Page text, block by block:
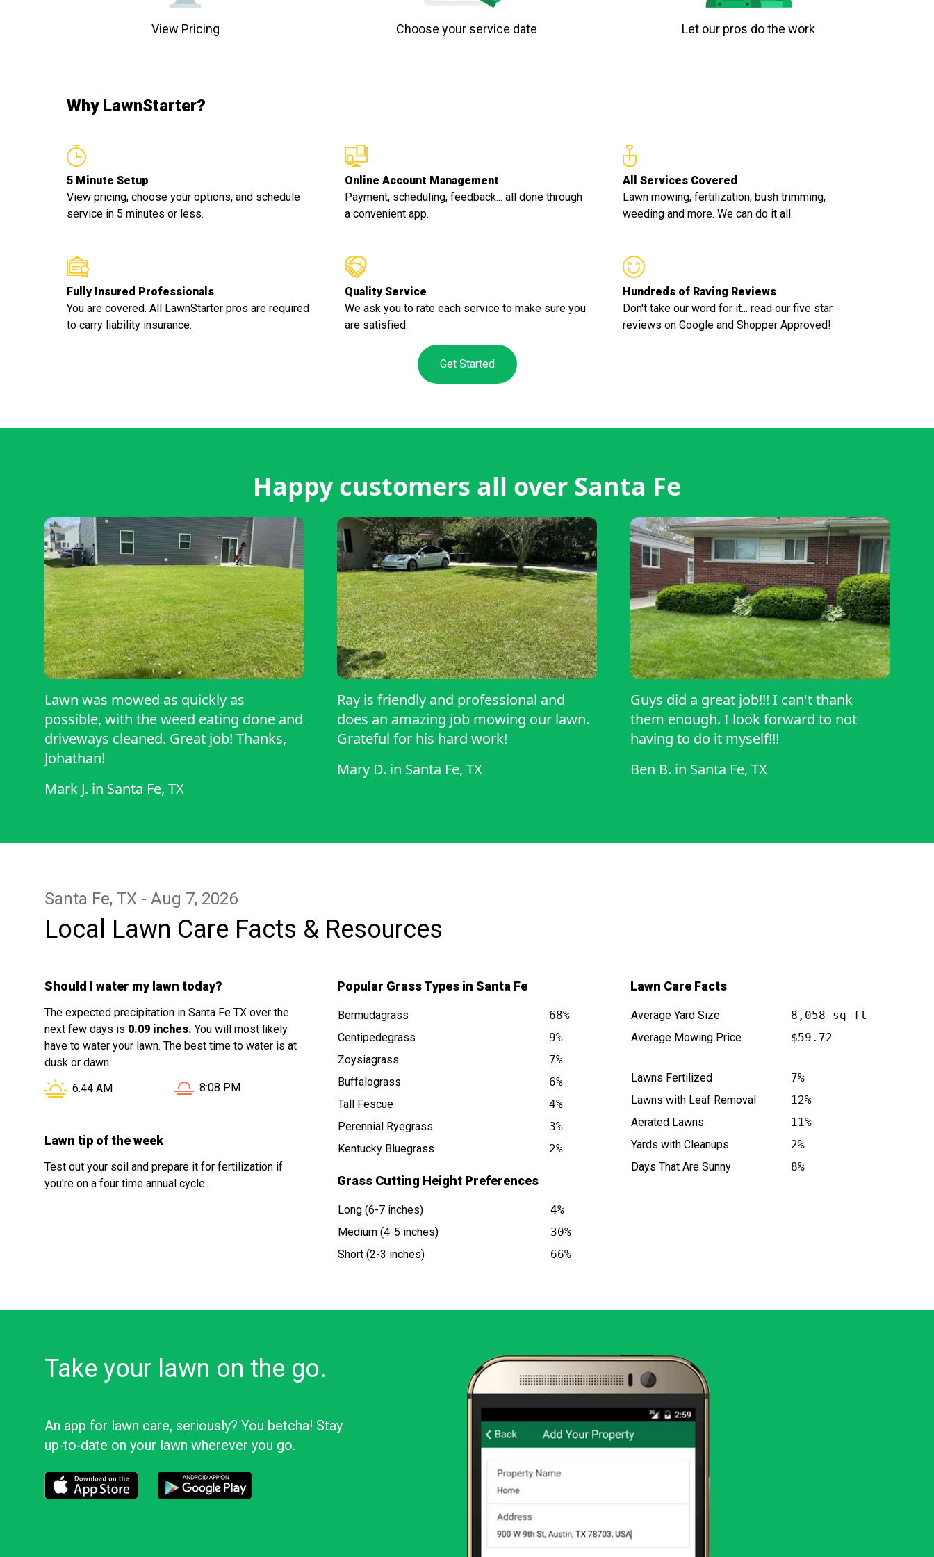
View Pricing Choose your service date Let our pros do the work
Why LawnStarter?
5 Minute Setup
View pricing, choose your options, and schedule
service in 5 minutes or less.
Online Account Management
Payment, scheduling, feedback... all done through
a convenient app.
All Services Covered
Lawn mowing, fertilization, bush trimming,
weeding and more. We can do it all.
Fully Insured Professionals
You are covered. All LawnStarter pros are required
to carry liability insurance.
Quality Service
We ask you to rate each service to make sure you
are satisfied.
Hundreds of Raving Reviews
Don't take our word for it... read our five star
reviews on Google and Shopper Approved!
Get Started
Happy customers all over Santa Fe
Lawn was mowed as quickly as
possible, with the weed eating done and
driveways cleaned. Great job! Thanks,
Johathan!
Mark J. in Santa Fe, TX
Ray is friendly and professional and
does an amazing job mowing our lawn.
Grateful for his hard work!
Mary D. in Santa Fe, TX
Guys did a great job!!! I can't thank
them enough. I look forward to not
having to do it myself!!!
Ben B. in Santa Fe, TX
Santa Fe, TX - Aug 7, 2026
Local Lawn Care Facts & Resources
Should I water my lawn today?
The expected precipitation in Santa Fe TX over the
next few days is 0.09 inches. You will most likely
have to water your lawn. The best time to water is at
dusk or dawn.
Sunrise in Santa Fe TX is at
6:44 AM Sunset in Santa Fe TX is at
8:08 PM
Lawn tip of the week
Test out your soil and prepare it for fertilization if
you're on a four time annual cycle.
Popular Grass Types in Santa Fe
Bermudagrass
68%
Centipedegrass
9%
Zoysiagrass
7%
Buffalograss
6%
Tall Fescue
4%
Perennial Ryegrass
3%
Kentucky Bluegrass
2%
Grass Cutting Height Preferences
Long (6-7 inches)
4%
Medium (4-5 inches)
30%
Short (2-3 inches)
66%
Lawn Care Facts
Average Yard Size
8,058 sq ft
Average Mowing Price
$59.72
Lawns Fertilized
7%
Lawns with Leaf Removal
12%
Aerated Lawns
11%
Yards with Cleanups
2%
Days That Are Sunny
8%
Take your lawn on the go.
An app for lawn care, seriously? You betcha! Stay
up‑to‑date on your lawn wherever you go.